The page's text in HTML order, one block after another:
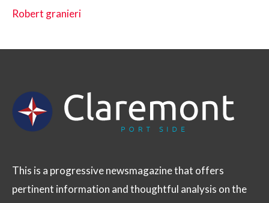
Robert granieri
This is a progressive newsmagazine that offers
pertinent information and thoughtful analysis on the